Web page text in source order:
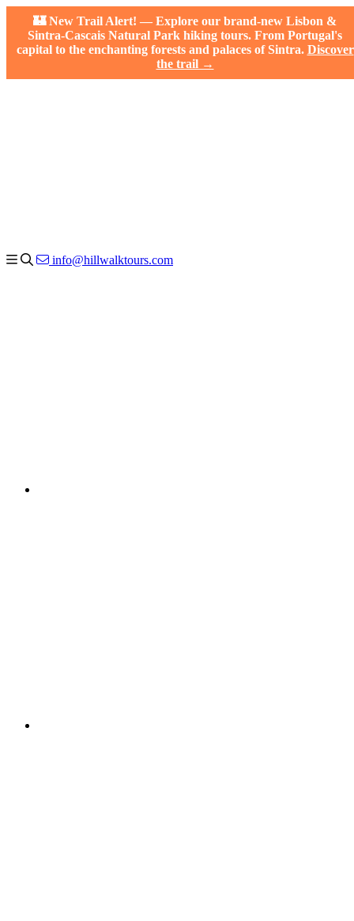
🏰 New Trail Alert! — Explore our brand-new Lisbon &
Sintra-Cascais Natural Park hiking tours. From Portugal's
capital to the enchanting forests and palaces of Sintra. Discover
the trail →
info@hillwalktours.com